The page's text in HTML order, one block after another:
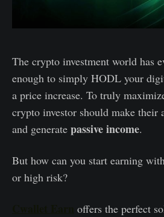
The crypto investment world has
enough to simply HODL your
a price increase. To truly
crypto investor should make their
and generate passive income.
But how can you start earning
or high risk?
offers the perfect